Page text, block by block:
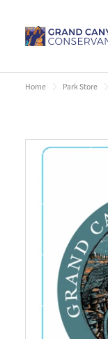
Home Park Store